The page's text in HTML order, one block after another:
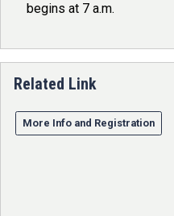
begins at 7 a.m.
Related Link
More Info and Registration